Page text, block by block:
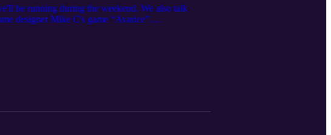
be running during the weekend. We also talk
designer Mike C's game “Avarice”.